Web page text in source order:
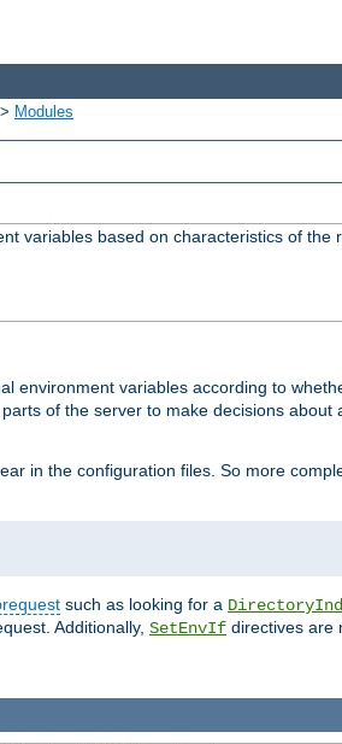
> Modules
variables based on characteristics of the
environment variables according to
of the server to make decisions
in the configuration files. So more
such as looking for a
Additionally, SetEnvIf directives are